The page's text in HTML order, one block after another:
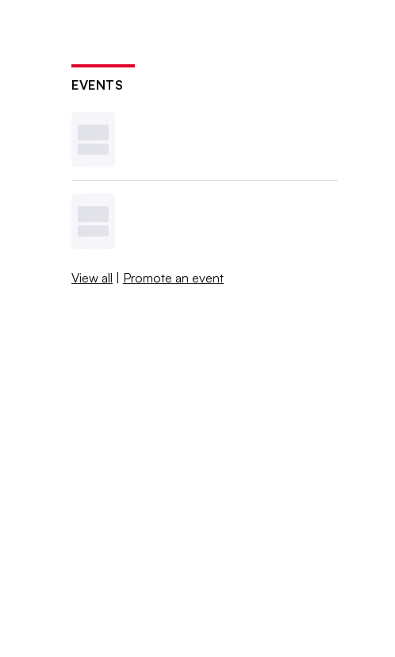
EVENTS
View all | Promote an event